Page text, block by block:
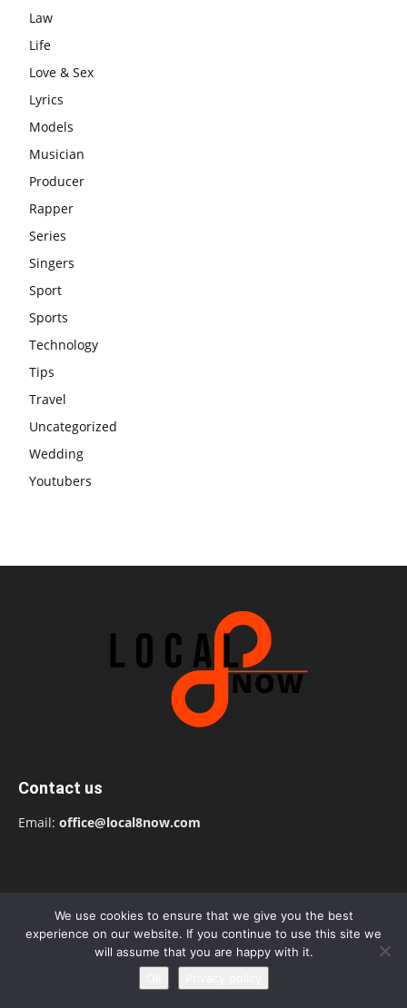
Law
Life
Love & Sex
Lyrics
Models
Musician
Producer
Rapper
Series
Singers
Sport
Sports
Technology
Tips
Travel
Uncategorized
Wedding
Youtubers
Contact us
Email: office@local8now.com
We use cookies to ensure that we give you the best
experience on our website. If you continue to use this site we
will assume that you are happy with it.